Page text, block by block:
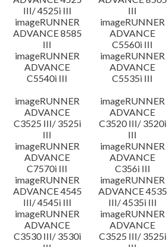
III/ 4525i III
III
imageRUNNER
ADVANCE 8585
III
imageRUNNER
ADVANCE
C5560i III
imageRUNNER
ADVANCE
C5540i III
imageRUNNER
ADVANCE
C5535i III
imageRUNNER
ADVANCE
C3525 III/ 3525i
III
imageRUNNER
ADVANCE
C3520 III/ 3520i
III
imageRUNNER
ADVANCE
C7570i III
imageRUNNER
ADVANCE
C356i III
imageRUNNER
ADVANCE 4545
III/ 4545i III
imageRUNNER
ADVANCE 4535
III/ 4535i III
imageRUNNER
ADVANCE
C3530 III/ 3530i
imageRUNNER
ADVANCE
C3525 III/ 3525i